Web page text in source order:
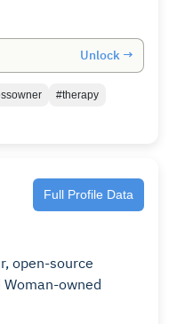
Unlock →
#therapy
Full Profile Data
open-source
owned